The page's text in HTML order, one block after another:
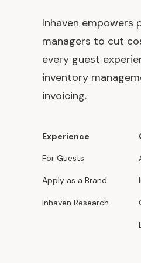
Inhaven empowers
managers to cut
every guest
inventory
invoicing.
Experience
For Guests
Apply as a Brand
Inhaven Research